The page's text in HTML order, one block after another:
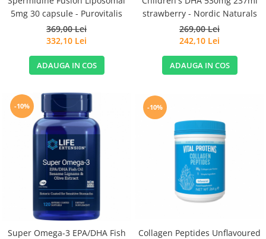
5mg 30 capsule - Purovitalis
369,00 Lei
332,10 Lei
ADAUGA IN COS
strawberry - Nordic Naturals
269,00 Lei
242,10 Lei
ADAUGA IN COS
-10%
Super Omega-3 EPA/DHA Fish
-10%
Collagen Peptides Unflavoured